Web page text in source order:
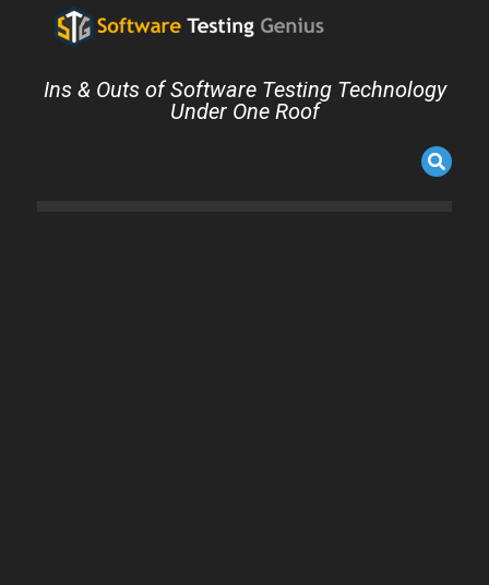
Ins & Outs of Software Testing Technology
Under One Roof